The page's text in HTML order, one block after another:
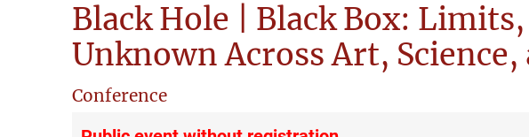
Black Hole | Black Box:
Unknown Across Art, Science,
Conference